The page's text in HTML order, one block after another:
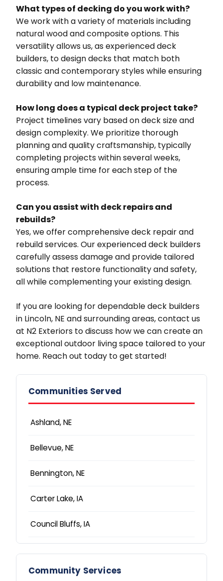
What types of decking do you work with?
We work with a variety of materials including
natural wood and composite options. This
versatility allows us, as experienced deck
builders, to design decks that match both
classic and contemporary styles while ensuring
durability and low maintenance.
How long does a typical deck project take?
Project timelines vary based on deck size and
design complexity. We prioritize thorough
planning and quality craftsmanship, typically
completing projects within several weeks,
ensuring ample time for each step of the
process.
Can you assist with deck repairs and
rebuilds?
Yes, we offer comprehensive deck repair and
rebuild services. Our experienced deck builders
carefully assess damage and provide tailored
solutions that restore functionality and safety,
all while complementing your existing design.
If you are looking for dependable deck builders
in Lincoln, NE and surrounding areas, contact us
at N2 Exteriors to discuss how we can create an
exceptional outdoor living space tailored to your
home. Reach out today to get started!
Communities Served
Ashland, NE
Bellevue, NE
Bennington, NE
Carter Lake, IA
Council Bluffs, IA
Fremont, NE
Community Services